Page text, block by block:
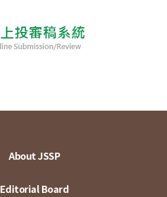
About JSSP
Editorial Board